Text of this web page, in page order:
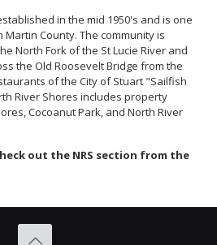
in the mid 1950's and is one
County. The community is
North Fork of the St Lucie River and
the Old Roosevelt Bridge from the
of the City of Stuart "Sailfish
River Shores includes property
Cocoanut Park, and North River
out the NRS section from the